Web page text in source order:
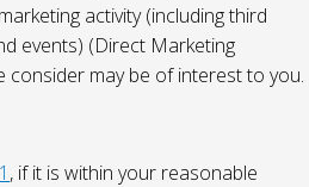
activity (including third
events) (Direct Marketing
consider may be of interest to you.
, if it is within your reasonable